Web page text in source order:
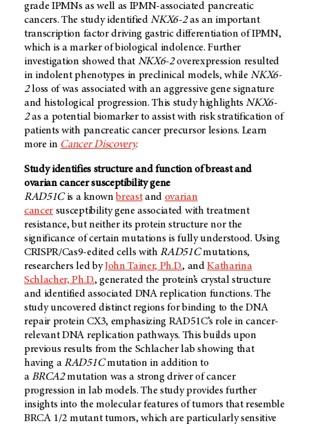
grade IPMNs as well as IPMN-associated pancreatic
cancers. The study identifiedNKX6-2as an important
transcription factor driving gastric differentiation of IPMN,
which is a marker of biological indolence. Further
investigation showed that NKX6-2overexpression resulted
in indolent phenotypes in preclinical models, whileNKX6-
2loss of was associated with an aggressive gene signature
and histological progression. This study highlightsNKX6-
2as a potential biomarker to assist with risk stratification of
patients with pancreatic cancer precursor lesions. Learn
more in Cancer Discovery.
Study identifies structure and function of breast and
ovarian cancer susceptibility gene
RAD51Cis a knownbreastand ovarian
cancer susceptibility gene associated with treatment
resistance, but neither its protein structure nor the
significance of certain mutations is fully understood. Using
CRISPR/Cas9-edited cells withRAD51Cmutations,
researchers led byJohn Tainer, Ph.D., andKatharina
Schlacher, Ph.D., generated the protein’s crystal structure
and identified associated DNA replication functions. The
study uncovered distinct regions for binding to the DNA
repair protein CX3, emphasizing RAD51C’s role in cancer-
relevant DNA replication pathways. This builds upon
previous results from the Schlacher lab showing that
having aRAD51Cmutation in addition to
aBRCA2mutation was a strong driver of cancer
progression in lab models. The study provides further
insights into the molecular features of tumors that resemble
BRCA 1/2 mutant tumors, which are particularly sensitive